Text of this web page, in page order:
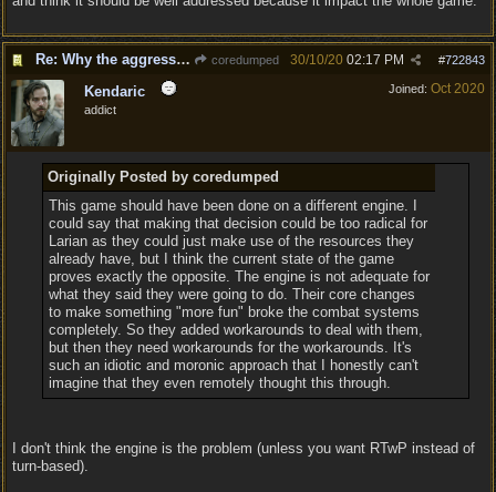
Re: Why the aggressive 5e Feedback? coredumped #722843
30/10/20 02:17 PM
Joined: Oct 2020
Kendaric
addict
Originally Posted by coredumped
This game should have been done on a different engine. I
could say that making that decision could be too radical for
Larian as they could just make use of the resources they
already have, but I think the current state of the game
proves exactly the opposite. The engine is not adequate for
what they said they were going to do. Their core changes
to make something "more fun" broke the combat systems
completely. So they added workarounds to deal with them,
but then they need workarounds for the workarounds. It's
such an idiotic and moronic approach that I honestly can't
imagine that they even remotely thought this through.
I don't think the engine is the problem (unless you want RTwP instead of
turn-based).